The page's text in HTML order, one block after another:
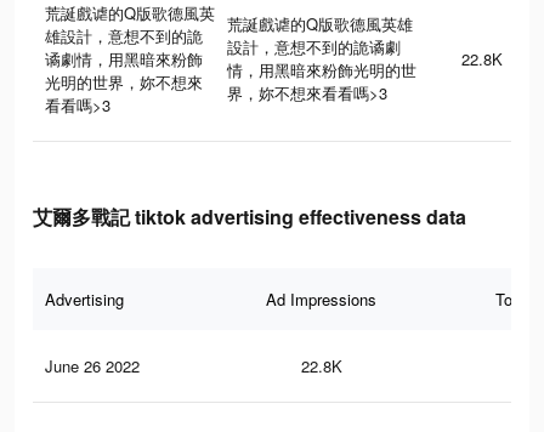
荒誕戲谑的Q版歌德風英
雄設計，意想不到的詭
谲劇情，用黑暗來粉飾
光明的世界，妳不想來
看看嗎>3
荒誕戲谑的Q版歌德風英雄
設計，意想不到的詭谲劇
情，用黑暗來粉飾光明的世
界，妳不想來看看嗎>3
22.8K
艾爾多戰記 tiktok advertising effectiveness data
Advertising Ad Impressions Total
June 26 2022 22.8K